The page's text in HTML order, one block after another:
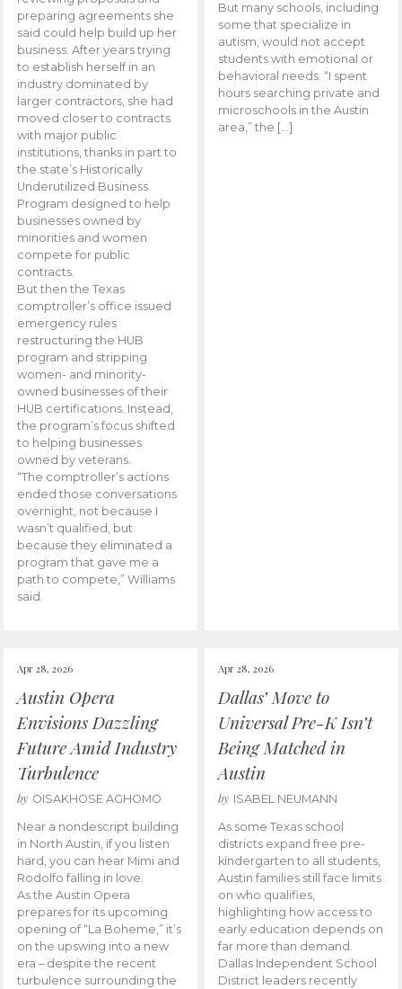
preparing agreements she
said could help build up her
business. After years trying
to establish herself in an
industry dominated by
larger contractors, she had
moved closer to contracts
with major public
institutions, thanks in part to
the state’s Historically
Underutilized Business
Program designed to help
businesses owned by
minorities and women
compete for public
contracts.
But then the Texas
comptroller’s office issued
emergency rules
restructuring the HUB
program and stripping
women- and minority-
owned businesses of their
HUB certifications. Instead,
the program’s focus shifted
to helping businesses
owned by veterans.
“The comptroller’s actions
ended those conversations
overnight, not because I
wasn’t qualified, but
because they eliminated a
program that gave me a
path to compete,” Williams
said.
But many schools, including
some that specialize in
autism, would not accept
students with emotional or
behavioral needs. “I spent
hours searching private and
microschools in the Austin
area,” the […]
Apr 28, 2026
Austin Opera
Envisions Dazzling
Future Amid Industry
Turbulence
by OISAKHOSE AGHOMO
Near a nondescript building
in North Austin, if you listen
hard, you can hear Mimi and
Rodolfo falling in love.
As the Austin Opera
prepares for its upcoming
opening of “La Boheme,” it’s
on the upswing into a new
era – despite the recent
turbulence surrounding the
Apr 28, 2026
Dallas’ Move to
Universal Pre-K Isn’t
Being Matched in
Austin
by ISABEL NEUMANN
As some Texas school
districts expand free pre-
kindergarten to all students,
Austin families still face limits
on who qualifies,
highlighting how access to
early education depends on
far more than demand.
Dallas Independent School
District leaders recently